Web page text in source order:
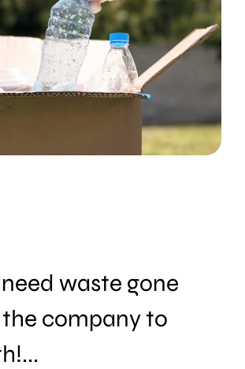
waste gone
company to